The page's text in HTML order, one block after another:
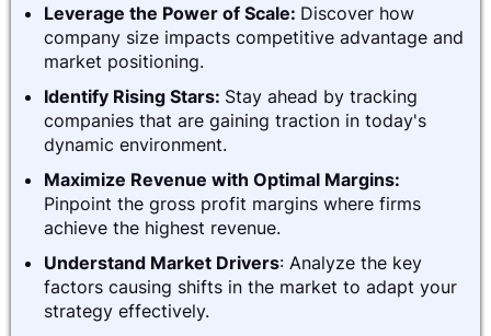
Leverage the Power of Scale: Discover how
company size impacts competitive advantage and
market positioning.
Identify Rising Stars: Stay ahead by tracking
companies that are gaining traction in today's
dynamic environment.
Maximize Revenue with Optimal Margins:
Pinpoint the gross profit margins where firms
achieve the highest revenue.
Understand Market Drivers: Analyze the key
factors causing shifts in the market to adapt your
strategy effectively.